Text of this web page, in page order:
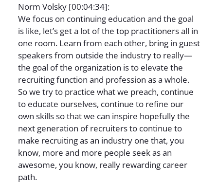
Norm Volsky [00:04:34]:
We focus on continuing education and the goal
is like, let’s get a lot of the top practitioners all in
one room. Learn from each other, bring in guest
speakers from outside the industry to really—
the goal of the organization is to elevate the
recruiting function and profession as a whole.
So we try to practice what we preach, continue
to educate ourselves, continue to refine our
own skills so that we can inspire hopefully the
next generation of recruiters to continue to
make recruiting as an industry one that, you
know, more and more people seek as an
awesome, you know, really rewarding career
path.